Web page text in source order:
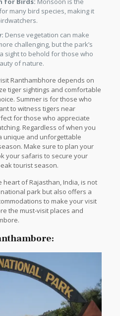
many bird species, making it
Dense vegetation can make
challenging, but the park’s
sight to behold for those who
of nature.
Ranthambhore depends on
tiger sightings and comfortable
Summer is for those who
to witness tigers near
for those who appreciate
Regardless of when you
unique and unforgettable
Make sure to plan your
your safaris to secure your
tourist season.
heart of Rajasthan, India, is not
park but also offers a
to make your visit
the must-visit places and